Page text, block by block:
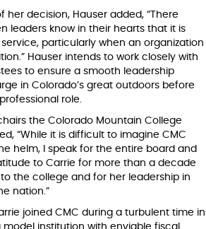
her decision, Hauser added, “There
leaders know in their hearts that it is
particularly when an organization
Hauser intends to work closely with
to ensure a smooth leadership
in Colorado’s great outdoors before
role.
the Colorado Mountain College
“While it is difficult to imagine CMC
helm, I speak for the entire board and
to Carrie for more than a decade
the college and for her leadership in
nation.”
joined CMC during a turbulent time in
model institution with enviable fiscal